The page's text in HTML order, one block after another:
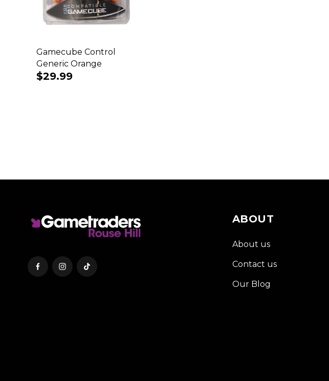
Gamecube Control
Generic Orange
Regular
$29.99
FacebookInstagram
TikTok
ABOUT
About us
Contact us
Our Blog